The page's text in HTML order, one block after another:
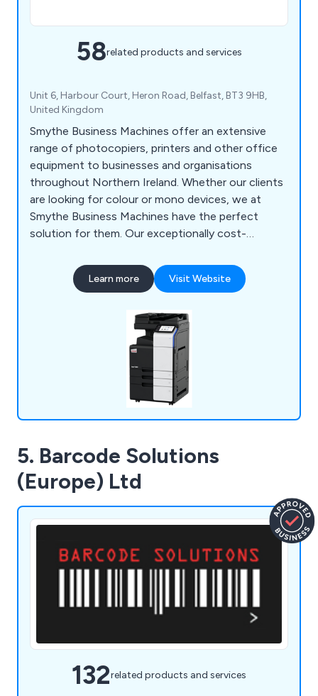
58related products and services
Unit 6, Harbour Court, Heron Road, Belfast, BT3 9HB,
United Kingdom
Smythe Business Machines offer an extensive
range of photocopiers, printers and other office
equipment to businesses and organisations
throughout Northern Ireland. Whether our clients
are looking for colour or mono devices, we at
Smythe Business Machines have the perfect
solution for them. Our exceptionally cost-
been successfully installed and maintained across
a variety of industries. We have been operating for
many years to come.
Learn more Visit Website
5. Barcode Solutions
(Europe) Ltd
132related products and services